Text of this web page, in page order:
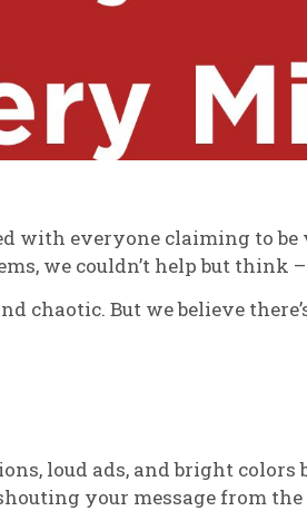
with everyone claiming to
we couldn’t help but
chaotic. But we believe
loud ads, and bright colors
your message from